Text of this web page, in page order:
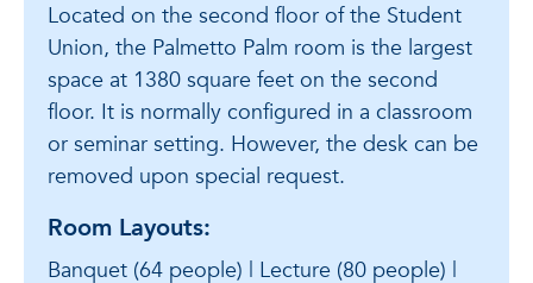
Located on the second floor of the Student
Union, the Palmetto Palm room is the largest
space at 1380 square feet on the second
floor. It is normally configured in a classroom
or seminar setting. However, the desk can be
removed upon special request.
Room Layouts:
Banquet (64 people) | Lecture (80 people) |